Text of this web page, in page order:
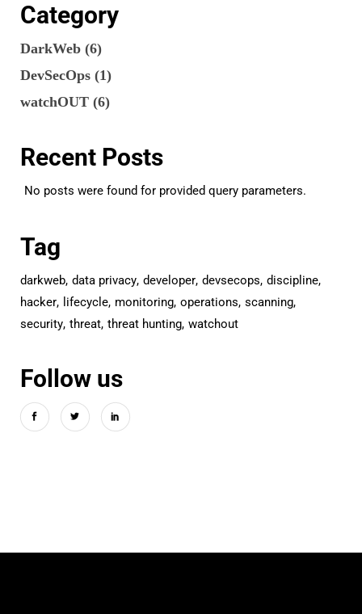
Category
DarkWeb (6)
DevSecOps (1)
watchOUT (6)
Recent Posts
No posts were found for provided query parameters.
Tag
darkweb data privacy developer devsecops discipline
hacker
lifecycle monitoring operations scanning
security threat threat hunting watchout
Follow us